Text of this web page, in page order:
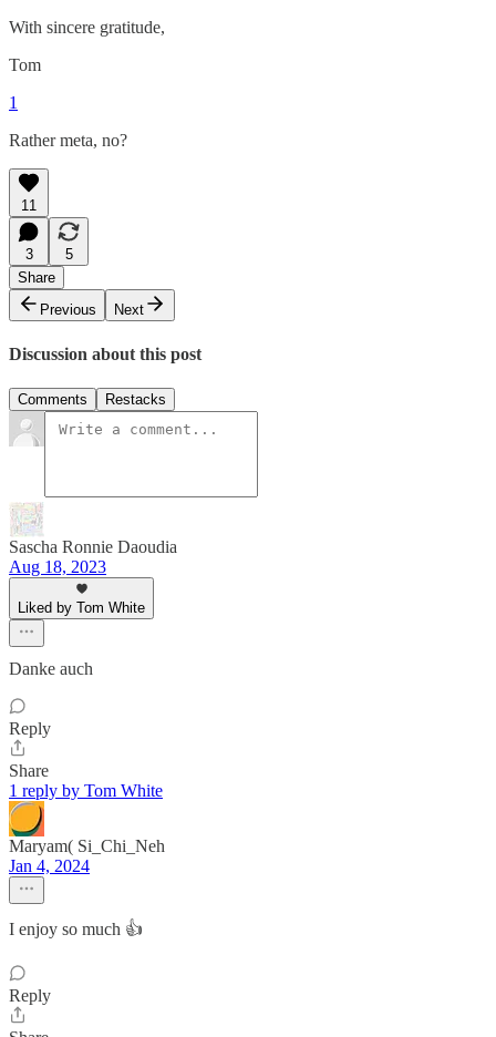
With sincere gratitude,
Tom
1
Rather meta, no?
11
3
5
Share
Previous
Next
Discussion about this post
Comments Restacks
Sascha Ronnie Daoudia
Aug 18, 2023
Liked by Tom White
Danke auch
Reply
Share
1 reply by Tom White
Maryam( Si_Chi_Neh
Jan 4, 2024
I enjoy so much 👍
Reply